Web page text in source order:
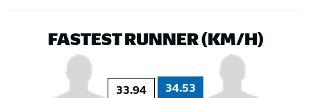
FASTEST RUNNER (KM/H)
33.94 34.53